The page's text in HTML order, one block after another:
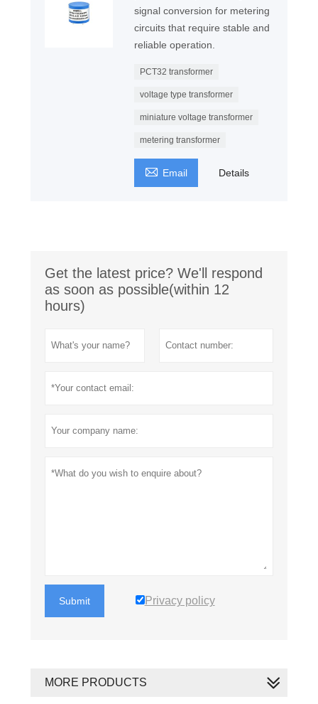
signal conversion for metering
circuits that require stable and
reliable operation.
PCT32 transformer
voltage type transformer
miniature voltage transformer
metering transformer
 Email Details
Get the latest price? We'll respond
as soon as possible(within 12
hours)
Submit Privacy policy
MORE PRODUCTS